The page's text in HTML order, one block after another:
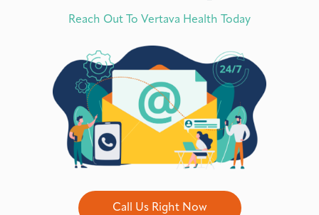
Reach Out To Vertava Health Today
Call Us Right Now